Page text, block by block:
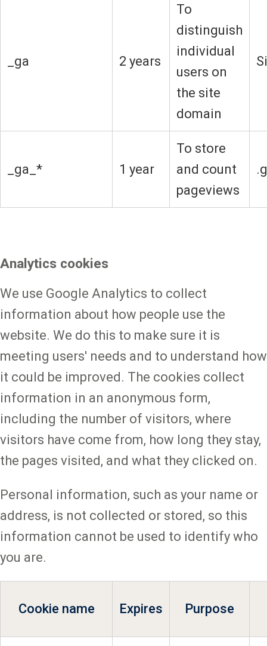
_ga 2 years
To
distinguish
individual
users on
the site
domain
_ga_* 1 year
To store
and count
pageviews
Analytics cookies
We use Google Analytics to collect
information about how people use the
website. We do this to make sure it is
meeting users' needs and to understand how
it could be improved. The cookies collect
information in an anonymous form,
including the number of visitors, where
visitors have come from, how long they stay,
the pages visited, and what they clicked on.
Personal information, such as your name or
address, is not collected or stored, so this
information cannot be used to identify who
you are.
Cookie name Expires Purpose